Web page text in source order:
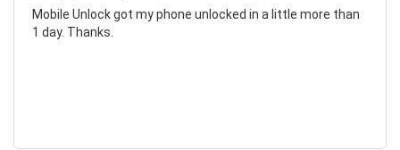
Mobile Unlock got my phone unlocked in a little more than
1 day. Thanks.